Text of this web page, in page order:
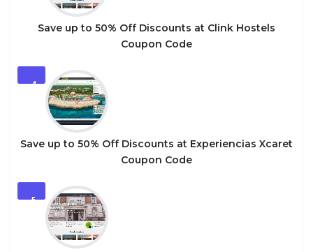
Save up to 50% Off Discounts at Clink Hostels
Coupon Code
4
Save up to 50% Off Discounts at Experiencias Xcaret
Coupon Code
5